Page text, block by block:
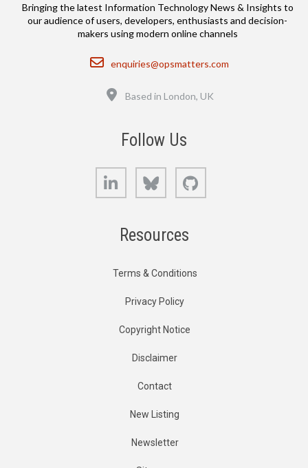
Bringing the latest Information Technology News & Insights to
our audience of users, developers, enthusiasts and decision-
makers using modern online channels
Email
enquiries@opsmatters.com
Based in London, UK
Follow Us
LinkedIn Bluesky
Resources
Terms & Conditions
Privacy Policy
Copyright Notice
Disclaimer
Contact
New Listing
Newsletter